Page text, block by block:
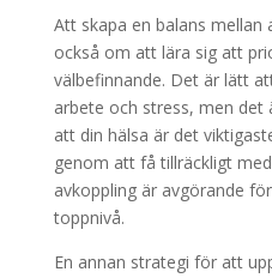
Att skapa en balans mellan
också om att lära sig att
välbefinnande. Det är lätt
arbete och stress, men
att din hälsa är det
genom att få tillräckligt
avkoppling är avgörande
toppnivå.
En annan strategi för att